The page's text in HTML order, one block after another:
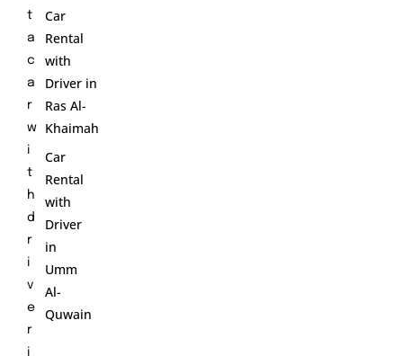
t
a
c
a
r
w
i
t
h
d
r
i
v
e
r
i
Car
Rental
with
Driver in
Ras Al-
Khaimah
Car
Rental
with
Driver
in
Umm
Al-
Quwain